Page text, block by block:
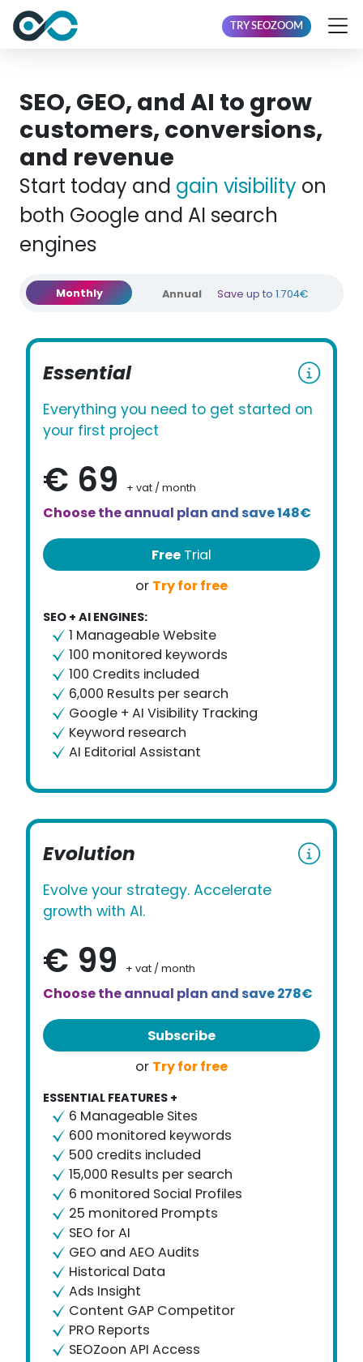
TRY SEOZOOM
SEO, GEO, and AI to grow
customers, conversions,
and revenue
Start today and gain visibility on
both Google and AI search
engines
Monthly Annual Save up to 1.704€
Essential
Everything you need to get started on
your first project
€ 69 + vat / month
Choose the annual plan and save 148€
FreeTrial
orTry for free
SEO + AI ENGINES:
1 Manageable Website
100 monitored keywords
100 Credits included
6,000 Results per search
Google + AI Visibility Tracking
Keyword research
AI Editorial Assistant
Evolution
Evolve your strategy. Accelerate
growth with AI.
€ 99 + vat / month
Choose the annual plan and save 278€
Subscribe
orTry for free
ESSENTIAL FEATURES +
6 Manageable Sites
600 monitored keywords
500 credits included
15,000 Results per search
6 monitored Social Profiles
25 monitored Prompts
SEO for AI
GEO and AEO Audits
Historical Data
Ads Insight
Content GAP Competitor
PRO Reports
SEOZoon API Access